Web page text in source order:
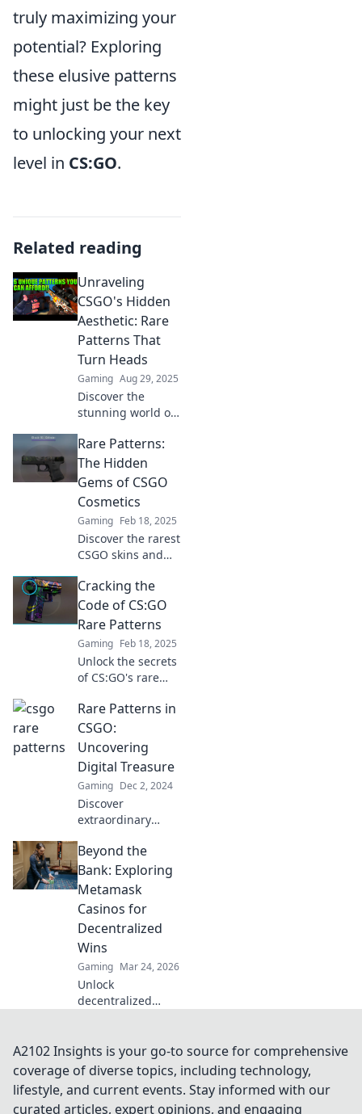
truly maximizing your
potential? Exploring
these elusive patterns
might just be the key
to unlocking your next
level in CS:GO.
Related reading
Unraveling
CSGO's Hidden
Aesthetic: Rare
Patterns That
Turn Heads
Gaming Aug 29, 2025
Discover the
stunning world of
patterns! Uncover
hidden aesthetics
that make your
skins stand out
and turn heads in
every match.
Rare Patterns:
The Hidden
Gems of CSGO
Cosmetics
Gaming Feb 18, 2025
Discover the rarest
CSGO skins and
gems! Uncover
secrets that
elevate your
gameplay and
collection today!
Cracking the
Code of CS:GO
Rare Patterns
Gaming Feb 18, 2025
Unlock the secrets
of CS:GO's rare
tips and tricks to
boost your game
and elevate your
inventory today!
Rare Patterns in
CSGO:
Uncovering
Digital Treasure
Gaming Dec 2, 2024
Discover
extraordinary
and unlock hidden
treasures! Dive
into our guide for
rare finds that will
elevate your
gameplay and
collection.
Beyond the
Bank: Exploring
Metamask
Casinos for
Decentralized
Wins
Gaming Mar 24, 2026
Unlock
decentralized
for crypto gaming,
big bonuses &
secure play. Your
guide to Web3
A2102 Insights is your go-to source for comprehensive
coverage of diverse topics, including technology,
lifestyle, and current events. Stay informed with our
curated articles, expert opinions, and engaging